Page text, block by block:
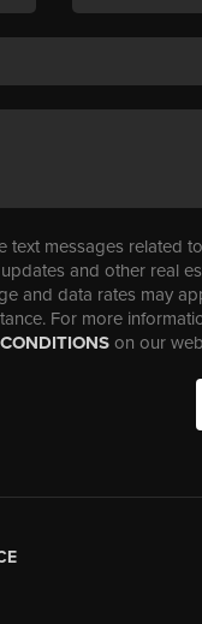
text messages related
and other real
and data rates may
For more
on our